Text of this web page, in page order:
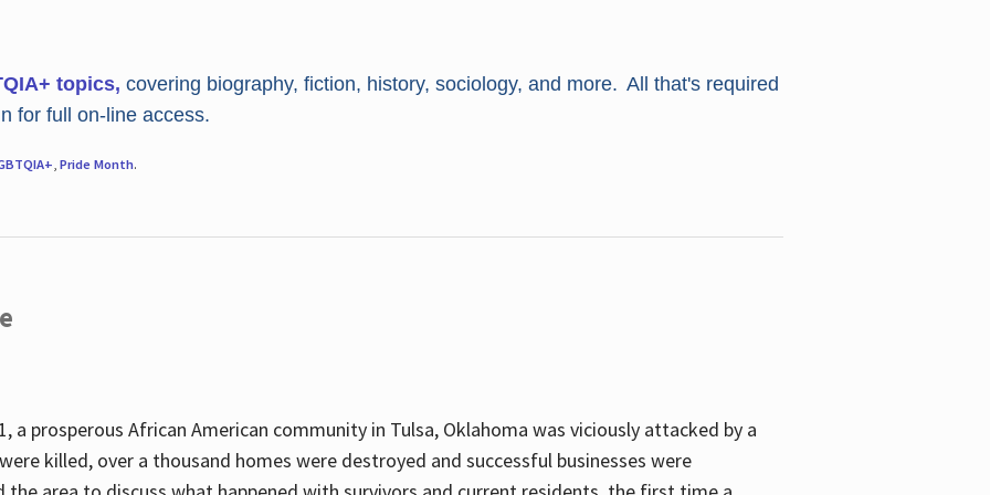
topics, covering biography, fiction, history, sociology, and more. All that's required
for full on-line access.
Pride Month.
a prosperous African American community in Tulsa, Oklahoma was viciously attacked by a
killed, over a thousand homes were destroyed and successful businesses were